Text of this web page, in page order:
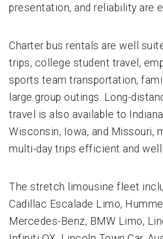
presentation, and reliability are
Charter bus rentals are well
trips, college student travel,
sports team transportation,
large group outings. Long-
travel is also available to
Wisconsin, Iowa, and Missouri,
multi-day trips efficient and well
The stretch limousine fleet
Cadillac Escalade Limo,
Mercedes-Benz, BMW Limo,